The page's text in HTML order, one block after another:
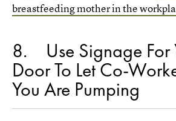
breastfeeding mother in the
8 Use Signage For
Door To Let Co-
You Are Pumping